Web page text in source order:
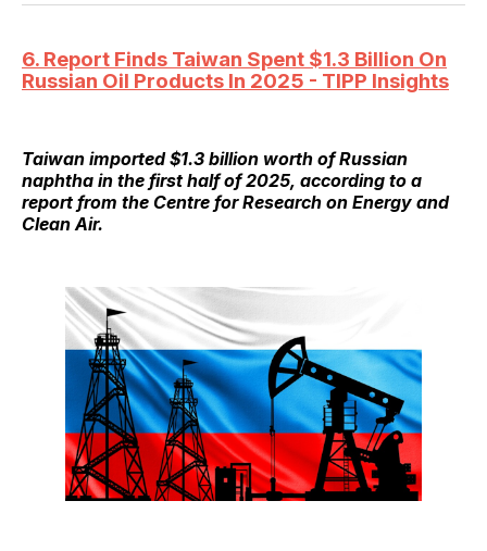
6. Report Finds Taiwan Spent $1.3 Billion On
Russian Oil Products In 2025 - TIPP Insights
Taiwan imported $1.3 billion worth of Russian
naphtha in the first half of 2025, according to a
report from the Centre for Research on Energy and
Clean Air.